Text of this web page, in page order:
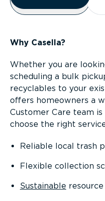
Why Casella?
Whether you are
scheduling a bulk
recyclables to your
offers homeowners a
Customer Care team
choose the right
Reliable local trash
Flexible collection
Sustainable